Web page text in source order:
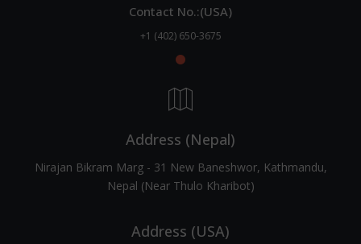
Contact No.:(USA)
+1 (402) 650-3675
Address (Nepal)
Nirajan Bikram Marg - 31 New Baneshwor, Kathmandu,
Nepal (Near Thulo Kharibot)
Address (USA)